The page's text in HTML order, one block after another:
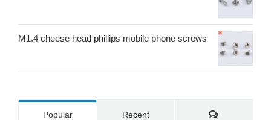
M1.4 cheese head phillips mobile phone screws
Popular Recent Comments